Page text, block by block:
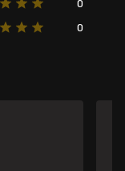
0
0